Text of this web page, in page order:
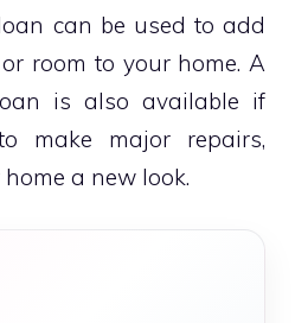
can be used to add
room to your home. A
is also available if
make major repairs,
a new look.